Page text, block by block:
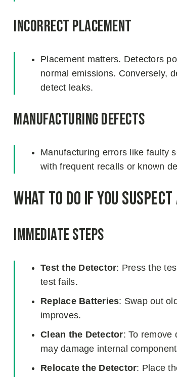
Incorrect Placement
Placement matters. Detectors
normal emissions. Conversely,
detect leaks.
Manufacturing Defects
Manufacturing errors like faulty
with frequent recalls or known
What to Do If You
Immediate Steps
Test the Detector: Press the
test fails.
Replace Batteries: Swap out
improves.
Clean the Detector: To remove
may damage internal
Relocate the Detector: Place